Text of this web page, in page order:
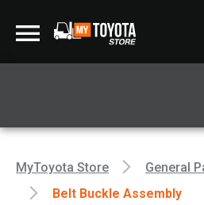
MyToyota Store
General
Belt Buckle Assembly